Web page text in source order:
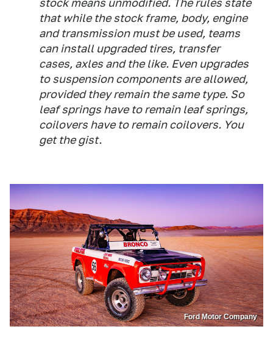
stock means unmodified. The rules state
that while the stock frame, body, engine
and transmission must be used, teams
can install upgraded tires, transfer
cases, axles and the like. Even upgrades
to suspension components are allowed,
provided they remain the same type. So
leaf springs have to remain leaf springs,
coilovers have to remain coilovers. You
get the gist.
Ford Motor Company